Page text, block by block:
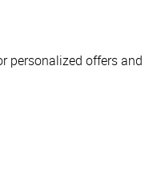
personalized offers and